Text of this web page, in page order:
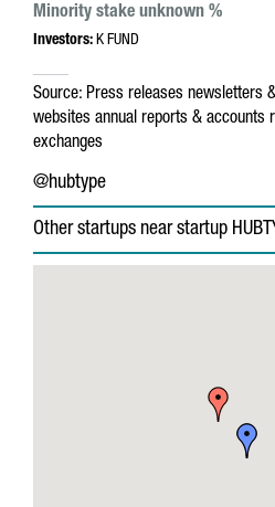
Minority stake unknown %
Investors: K FUND
Source: Press releases newsletters
websites annual reports & accounts
exchanges
@hubtype
Other startups near startup